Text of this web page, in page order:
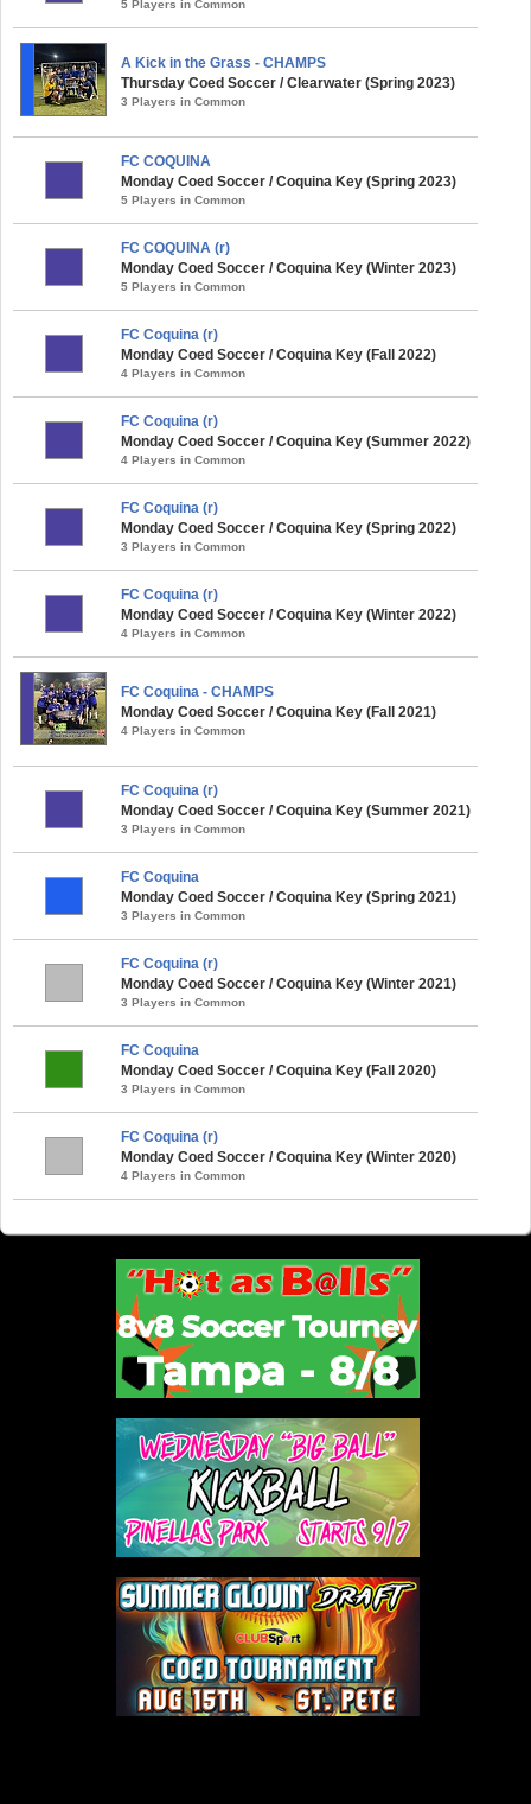
5 Players in Common
A Kick in the Grass - CHAMPS
Thursday Coed Soccer / Clearwater (Spring 2023)
3 Players in Common
FC COQUINA
Monday Coed Soccer / Coquina Key (Spring 2023)
5 Players in Common
FC COQUINA (r)
Monday Coed Soccer / Coquina Key (Winter 2023)
5 Players in Common
FC Coquina (r)
Monday Coed Soccer / Coquina Key (Fall 2022)
4 Players in Common
FC Coquina (r)
Monday Coed Soccer / Coquina Key (Summer 2022)
4 Players in Common
FC Coquina (r)
Monday Coed Soccer / Coquina Key (Spring 2022)
3 Players in Common
FC Coquina (r)
Monday Coed Soccer / Coquina Key (Winter 2022)
4 Players in Common
FC Coquina - CHAMPS
Monday Coed Soccer / Coquina Key (Fall 2021)
4 Players in Common
FC Coquina (r)
Monday Coed Soccer / Coquina Key (Summer 2021)
3 Players in Common
FC Coquina
Monday Coed Soccer / Coquina Key (Spring 2021)
3 Players in Common
FC Coquina (r)
Monday Coed Soccer / Coquina Key (Winter 2021)
3 Players in Common
FC Coquina
Monday Coed Soccer / Coquina Key (Fall 2020)
3 Players in Common
FC Coquina (r)
Monday Coed Soccer / Coquina Key (Winter 2020)
4 Players in Common